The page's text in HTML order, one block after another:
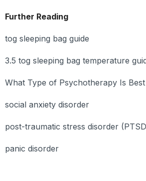
Further Reading
tog sleeping bag guide
3.5 tog sleeping bag temperature
What Type of Psychotherapy Is
social anxiety disorder
post-traumatic stress disorder
panic disorder